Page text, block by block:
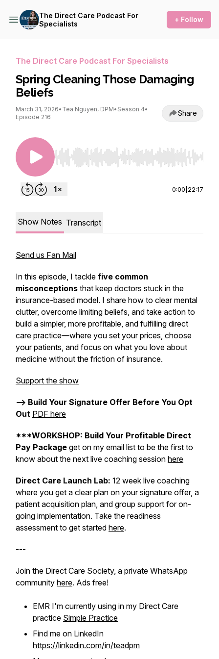
The Direct Care Podcast For
Specialists
+ Follow
The Direct Care Podcast For Specialists
Spring Cleaning Those Damaging
Beliefs
March 31, 2026• Tea Nguyen, DPM• Season 4•
Episode 216
Share
Use Left/Right to seek, Home/End to jump to
0:00 22:17
Show Notes Transcript
Send us Fan Mail
In this episode, I tackle five common
misconceptions that keep doctors stuck in the
insurance-based model. I share how to clear mental
clutter, overcome limiting beliefs, and take action to
build a simpler, more profitable, and fulfilling direct
care practice—where you set your prices, choose
your patients, and focus on what you love about
medicine without the friction of insurance.
Support the show
--> Build Your Signature Offer Before You Opt
Out PDF here
***WORKSHOP: Build Your Profitable Direct
Pay Package get on my email list to be the first to
know about the next live coaching session here
Direct Care Launch Lab: 12 week live coaching
where you get a clear plan on your signature offer, a
patient acquisition plan, and group support for on-
going implementation. Take the readiness
assessment to get started here.
---
Join the Direct Care Society, a private WhatsApp
community here. Ads free!
EMR I'm currently using in my Direct Care
practice Simple Practice
Find me on LinkedIn
https://linkedin.com/in/teadpm